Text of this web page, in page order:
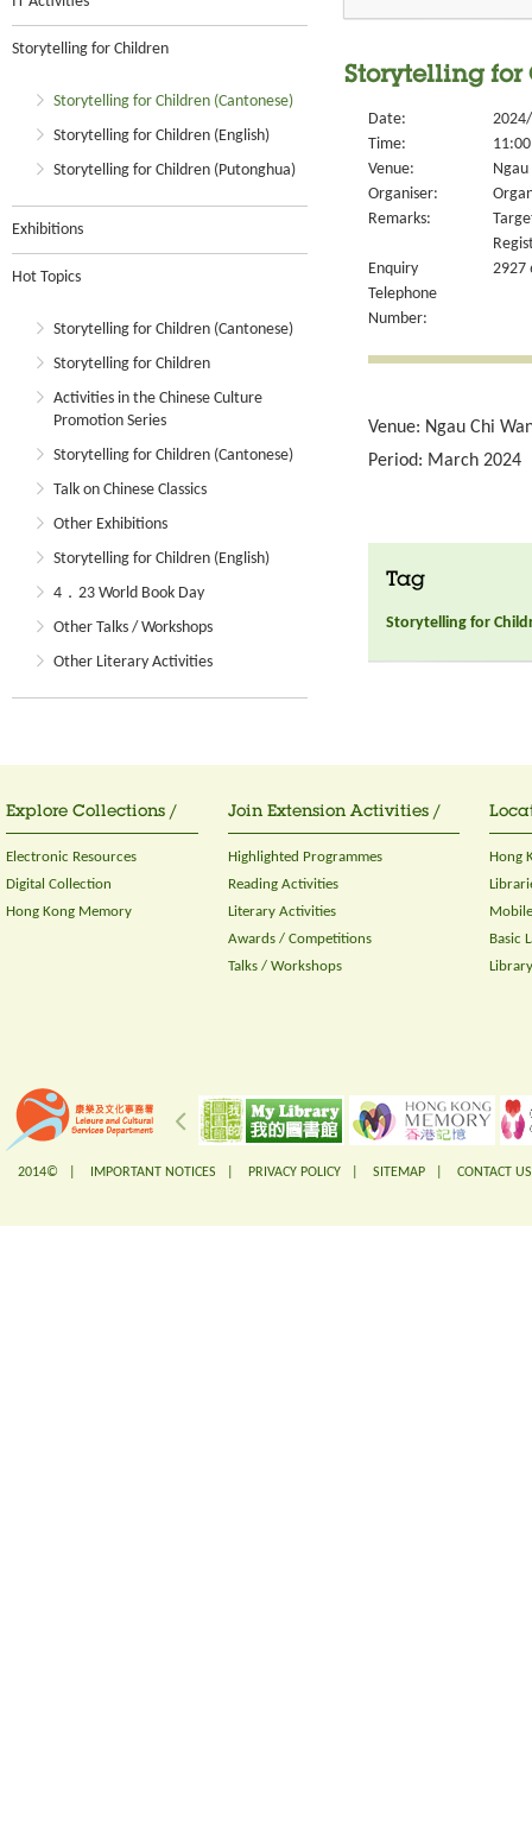
Storytelling for Children
Storytelling for Children (Cantonese)
Storytelling for Children (English)
Storytelling for Children (Putonghua)
Exhibitions
Hot Topics
Storytelling for Children (Cantonese)
Storytelling for Children
Activities in the Chinese Culture
Promotion Series
Storytelling for Children (Cantonese)
Talk on Chinese Classics
Other Exhibitions
Storytelling for Children (English)
4．23 World Book Day
Other Talks / Workshops
Other Literary Activities
Storytelling for
Date:
Time:
Venue:
Organiser:
Remarks:
Enquiry
Telephone
Number:
2927
Venue: Ngau Chi
Period: March 2024
Tag
Storytelling for
Explore Collections /
Electronic Resources
Digital Collection
Hong Kong Memory
Join Extension Activities /
Highlighted Programmes
Reading Activities
Literary Activities
Awards / Competitions
Talks / Workshops
Hong
Basic
2014© | IMPORTANT NOTICES PRIVACY POLICY SITEMAP CONTACT US